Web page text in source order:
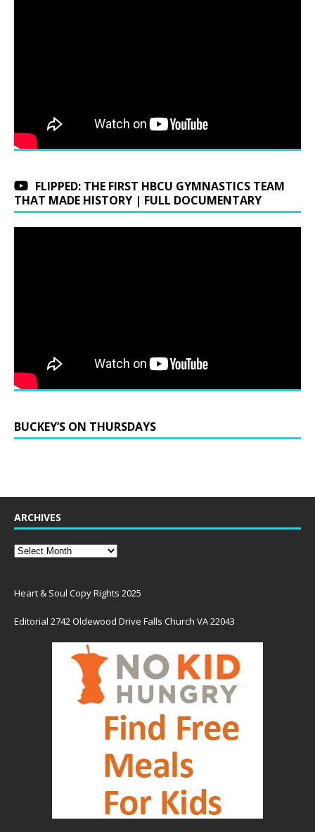
FLIPPED: THE FIRST HBCU GYMNASTICS TEAM
THAT MADE HISTORY | FULL DOCUMENTARY
BUCKEY’S ON THURSDAYS
ARCHIVES
Heart & Soul Copy Rights 2025
Editorial 2742 Oldewood Drive Falls Church VA 22043